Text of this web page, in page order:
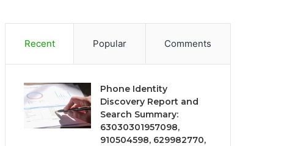
Recent Popular Comments
Phone Identity
Discovery Report and
Search Summary:
63030301957098,
910504598, 629982770,